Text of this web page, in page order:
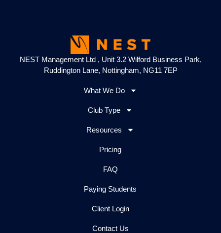
NEST Management Ltd , Unit 3.2 Wilford Business Park,
Ruddington Lane, Nottingham, NG11 7EP
What We Do
Club Type
Resources
Pricing
FAQ
Paying Students
Client Login
Contact Us